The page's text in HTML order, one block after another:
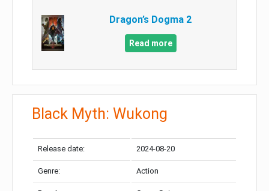
Dragon’s Dogma 2
Read more
Black Myth: Wukong
Release date: 2024-08-20
Genre: Action